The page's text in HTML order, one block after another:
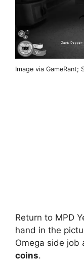
Image via GameRant;
Return to MPD
hand in the
Omega side job
coins.